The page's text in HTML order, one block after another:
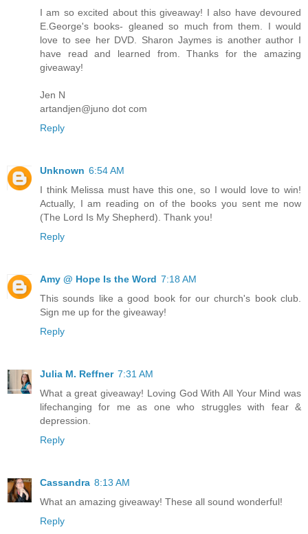
I am so excited about this giveaway! I also have devoured
E.George's books- gleaned so much from them. I would
love to see her DVD. Sharon Jaymes is another author I
have read and learned from. Thanks for the amazing
giveaway!
Jen N
artandjen@juno dot com
Reply
Unknown 6:54 AM
I think Melissa must have this one, so I would love to win!
Actually, I am reading on of the books you sent me now
(The Lord Is My Shepherd). Thank you!
Reply
Amy @ Hope Is the Word 7:18 AM
This sounds like a good book for our church's book club.
Sign me up for the giveaway!
Reply
Julia M. Reffner 7:31 AM
What a great giveaway! Loving God With All Your Mind was
lifechanging for me as one who struggles with fear &
depression.
Reply
Cassandra 8:13 AM
What an amazing giveaway! These all sound wonderful!
Reply